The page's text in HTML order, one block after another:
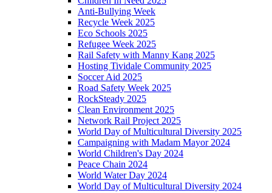
Anti-Bullying Week
Recycle Week 2025
Eco Schools 2025
Refugee Week 2025
Rail Safety with Manny Kang 2025
Hosting Tividale Community 2025
Soccer Aid 2025
Road Safety Week 2025
RockSteady 2025
Clean Environment 2025
Network Rail Project 2025
World Day of Multicultural Diversity 2025
Campaigning with Madam Mayor 2024
World Children's Day 2024
Peace Chain 2024
World Water Day 2024
World Day of Multicultural Diversity 2024